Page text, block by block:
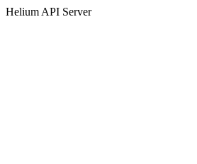
Helium API Server